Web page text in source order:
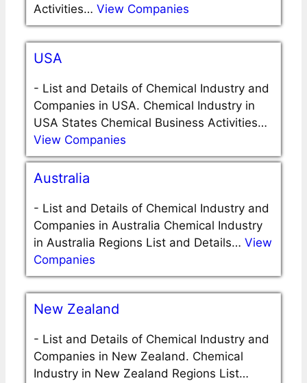
Activities… View Companies
USA
- List and Details of Chemical Industry and
Companies in USA. Chemical Industry in
USA States Chemical Business Activities…
View Companies
Australia
- List and Details of Chemical Industry and
Companies in Australia Chemical Industry
in Australia Regions List and Details… View
Companies
New Zealand
- List and Details of Chemical Industry and
Companies in New Zealand. Chemical
Industry in New Zealand Regions List…